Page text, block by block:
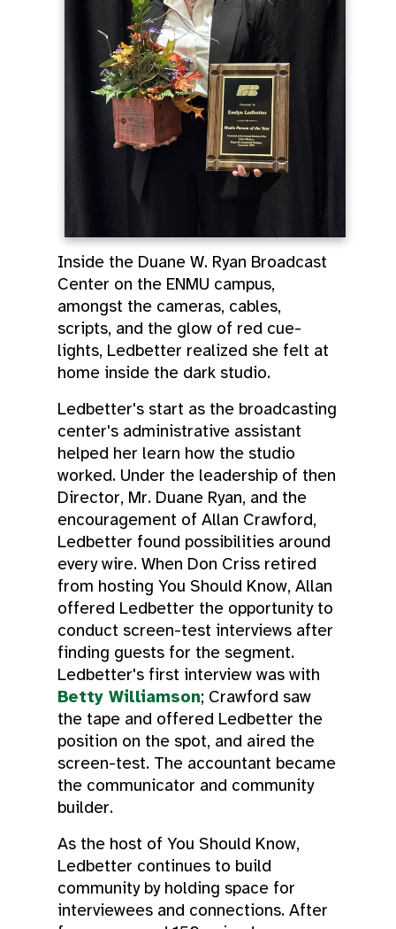
Inside the Duane W. Ryan Broadcast
Center on the ENMU campus,
amongst the cameras, cables,
scripts, and the glow of red cue-
lights, Ledbetter realized she felt at
home inside the dark studio.
Ledbetter's start as the broadcasting
center's administrative assistant
helped her learn how the studio
worked. Under the leadership of then
Director, Mr. Duane Ryan, and the
encouragement of Allan Crawford,
Ledbetter found possibilities around
every wire. When Don Criss retired
from hosting You Should Know, Allan
offered Ledbetter the opportunity to
conduct screen-test interviews after
finding guests for the segment.
Ledbetter's first interview was with
Betty Williamson; Crawford saw
the tape and offered Ledbetter the
position on the spot, and aired the
screen-test. The accountant became
the communicator and community
builder.
As the host of You Should Know,
Ledbetter continues to build
community by holding space for
interviewees and connections. After